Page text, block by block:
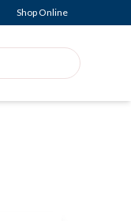
Shop Online